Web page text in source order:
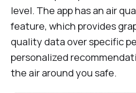
level. The app has an air
feature, which provides
quality data over specific
personalized
the air around you safe.